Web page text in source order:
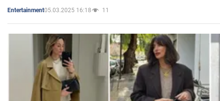
Entertainment05.03.2025 16:18 11